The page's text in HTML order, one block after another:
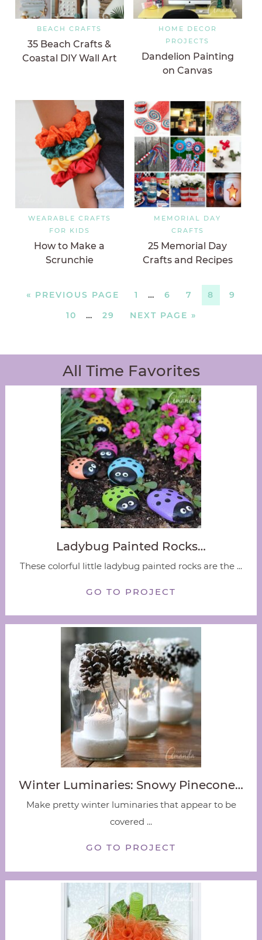
BEACH CRAFTS
35 Beach Crafts &
Coastal DIY Wall Art
HOME DECOR
PROJECTS
Dandelion Painting
on Canvas
WEARABLE CRAFTS
FOR KIDS
How to Make a
Scrunchie
MEMORIAL DAY
CRAFTS
25 Memorial Day
Crafts and Recipes
« PREVIOUS PAGE 1 … 6 7 8
9
10
… 29 NEXT PAGE »
All Time Favorites
Ladybug Painted Rocks…
These colorful little ladybug painted rocks are the ...
GO TO PROJECT
Winter Luminaries: Snowy Pinecone…
Make pretty winter luminaries that appear to be
covered ...
GO TO PROJECT